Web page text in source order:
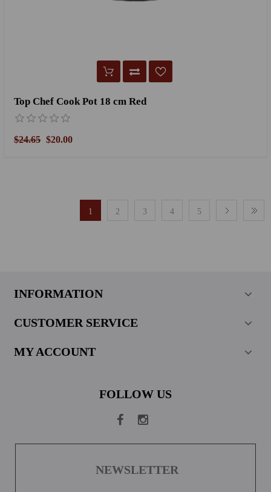
Top Chef Cook Pot 18 cm Red
$24.65 $20.00
1 2 3 4 5
INFORMATION
CUSTOMER SERVICE
MY ACCOUNT
FOLLOW US
NEWSLETTER